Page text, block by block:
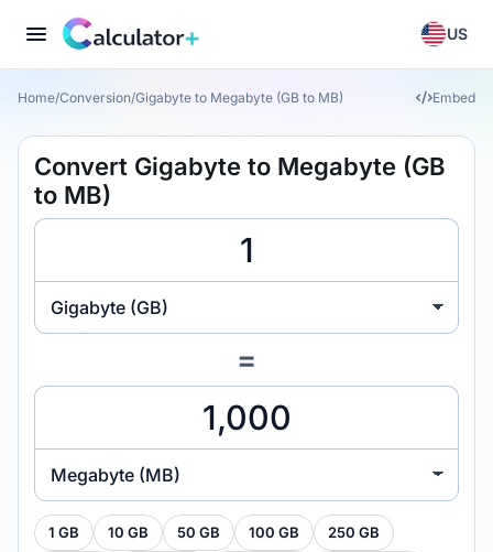
US
Home/Conversion/Gigabyte to Megabyte (GB to MB) Embed
Convert Gigabyte to Megabyte (GB
to MB)
Gigabyte (GB)
=
Megabyte (MB)
1 GB 10 GB 50 GB 100 GB 250 GB